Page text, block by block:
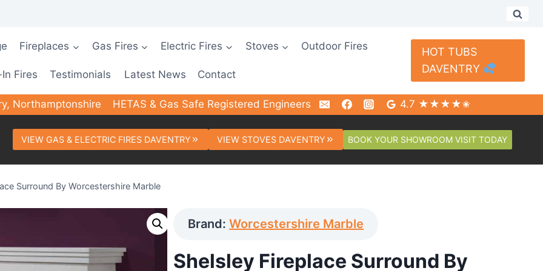
Fireplaces Gas Fires Electric Fires Stoves Outdoor Fires
Fires Testimonials Latest News Contact
HOT TUBS
DAVENTRY
Northamptonshire HETAS & Gas Safe Registered Engineers 4.7 ★★★★✬
VIEW GAS & ELECTRIC FIRES DAVENTRY VIEW STOVES DAVENTRY BOOK YOUR SHOWROOM VISIT TODAY
Surround By Worcestershire Marble
Brand:Worcestershire Marble
Shelsley Fireplace Surround By